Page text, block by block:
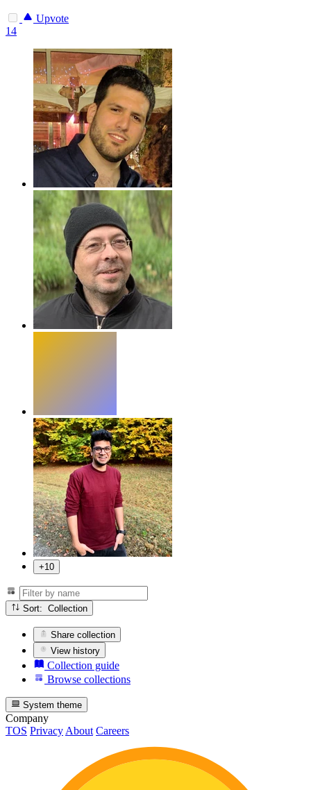
Upvote
14
+10
Sort: Collection
Share collection
View history
Collection guide
Browse collections
System theme
Company
TOS Privacy About Careers